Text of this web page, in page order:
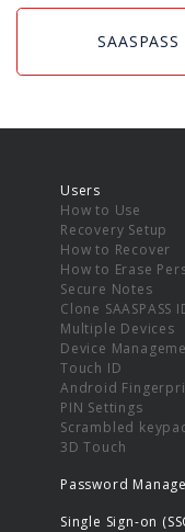
SAASPASS
Users
How to Use
Recovery Setup
How to Recover
How to Erase
Secure Notes
Clone SAASPASS
Multiple Devices
Device
Touch ID
Android
PIN Settings
Scrambled
3D Touch
Password
Single Sign-on